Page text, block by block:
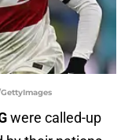
were called-up